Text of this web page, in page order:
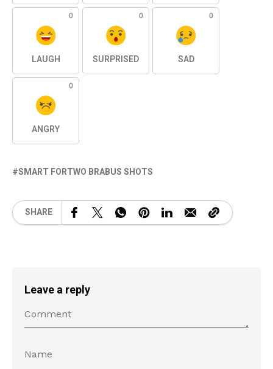
0
LAUGH
0
SURPRISED
0
SAD
0
ANGRY
SMART FORTWO BRABUS SHOTS
SHARE
Leave a reply